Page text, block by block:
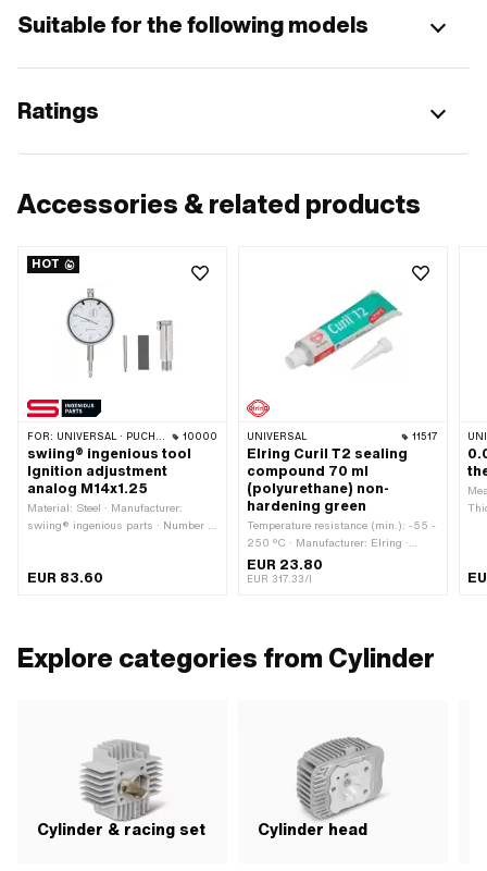
Suitable for the following models
Ratings
Accessories & related products
HOT
FOR: UNIVERSAL · PUCH · SACHS · PONY / CILO (BETA 521 & 512) · PIAGGIO · ZÜNDAPP BELMONDO · TOMOS · CILO 10000
swiing® ingenious tool
Ignition adjustment
analog M14x1.25
Material: Steel · Manufacturer:
swiing® ingenious parts · Number of
type: MF14x1.25 (fine pitch thread) ·
EUR 83.60
UNIVERSAL 11517
Elring Curil T2 sealing
compound 70 ml
(polyurethane) non-
hardening green
Temperature resistance (min.): -55 -
250 °C · Manufacturer: Elring ·
Color: green · Contents: 70 ml · Area
of application: Chemistry · Gap
EUR 23.80
EUR 317.33/l
Explore categories from Cylinder
Cylinder & racing set Cylinder head